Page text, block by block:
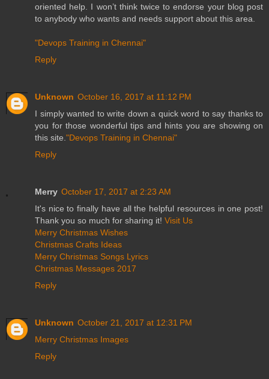
oriented help. I won’t think twice to endorse your blog post
to anybody who wants and needs support about this area.
"Devops Training in Chennai"
Reply
Unknown October 16, 2017 at 11:12 PM
I simply wanted to write down a quick word to say thanks to
you for those wonderful tips and hints you are showing on
this site. "Devops Training in Chennai"
Reply
Merry October 17, 2017 at 2:23 AM
It's nice to finally have all the helpful resources in one post!
Thank you so much for sharing it! Visit Us
Merry Christmas Wishes
Christmas Crafts Ideas
Merry Christmas Songs Lyrics
Christmas Messages 2017
Reply
Unknown October 21, 2017 at 12:31 PM
Merry Christmas Images
Reply